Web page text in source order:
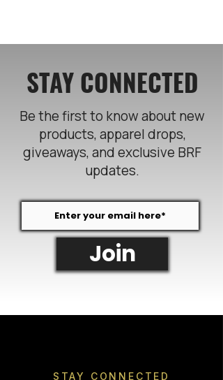
STAY CONNECTED
Be the first to know about new
products, apparel drops,
giveaways, and exclusive BRF
updates.
Join
STAY CONNECTED